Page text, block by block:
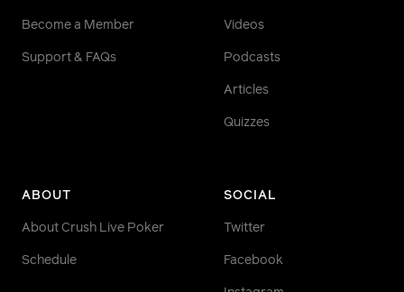
Become a Member
Support & FAQs
Videos
Podcasts
Articles
Quizzes
ABOUT
About Crush Live Poker
Schedule
SOCIAL
Twitter
Facebook